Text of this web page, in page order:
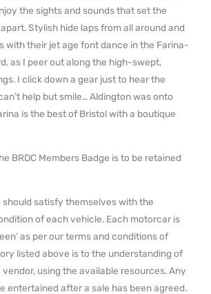
the sights and sounds that set the
Stylish hide laps from all around and
with their jet age font dance in the Farina-
as I peer out along the high-swept,
I click down a gear just to hear the
help but smile… Aldington was onto
is the best of Bristol with a boutique
BRDC Members Badge is to be retained
satisfy themselves with the
of each vehicle. Each motorcar is
as per our terms and conditions of
listed above is to the understanding of
using the available resources. Any
entertained after a sale has been agreed.